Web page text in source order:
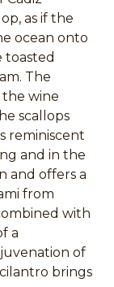
as if the
ocean onto
toasted
The
wine
scallops
reminiscent
and in the
and offers a
from
with
a
of
brings